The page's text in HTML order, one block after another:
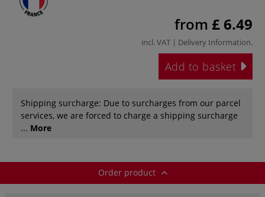
from £ 6.49
incl. VAT | Delivery Information.
Add to basket
Shipping surcharge: Due to surcharges from our parcel
services, we are forced to charge a shipping surcharge
... More
Order product